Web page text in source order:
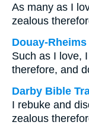
As many as I
zealous
Douay-
Such as I love,
therefore, and
Darby Bible
I rebuke and
zealous